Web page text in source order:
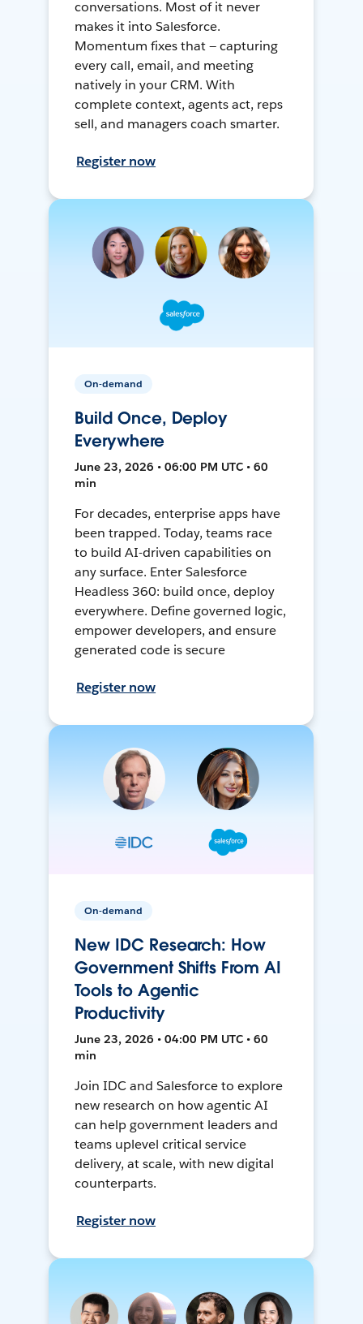
conversations. Most of it never
makes it into Salesforce.
Momentum fixes that — capturing
every call, email, and meeting
natively in your CRM. With
complete context, agents act, reps
sell, and managers coach smarter.
Register now
On-demand
Build Once, Deploy
Everywhere
June 23, 2026 • 06:00 PM UTC • 60
min
For decades, enterprise apps have
been trapped. Today, teams race
to build AI-driven capabilities on
any surface. Enter Salesforce
Headless 360: build once, deploy
everywhere. Define governed logic,
empower developers, and ensure
generated code is secure
Register now
On-demand
New IDC Research: How
Government Shifts From AI
Tools to Agentic
Productivity
June 23, 2026 • 04:00 PM UTC • 60
min
Join IDC and Salesforce to explore
new research on how agentic AI
can help government leaders and
teams uplevel critical service
delivery, at scale, with new digital
counterparts.
Register now